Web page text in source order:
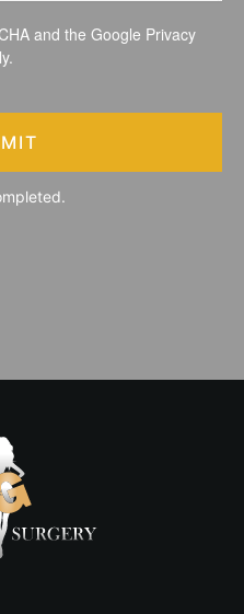
and the Google Privacy